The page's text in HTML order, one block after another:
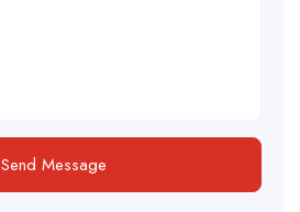
Send Message